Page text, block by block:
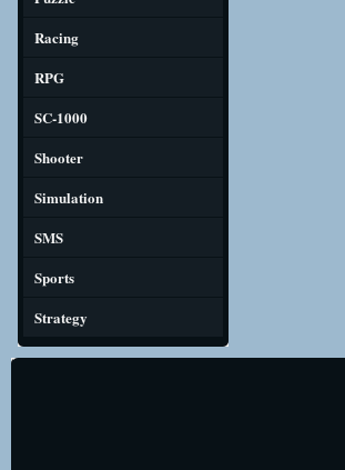
Racing
RPG
SC-1000
Shooter
Simulation
SMS
Sports
Strategy